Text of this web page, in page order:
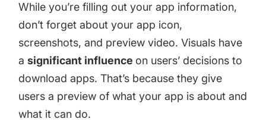
While you’re filling out your app information,
don’t forget about yourapp icon,
screenshots, and preview video. Visuals have
asignificant influence on users’ decisions to
download apps. That’s because they give
users a preview of what your app is about and
what it can do.